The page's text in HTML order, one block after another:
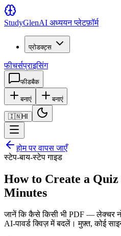
StudyGlenAI अध्ययन प्लेटफ़ॉर्म
प्रोडक्ट्स
फीचर्सप्राइसिंग
फीडबैक
बनाएं बनाएं
🇮🇳HI
होम पर वापस जाएँ
स्टेप-बाय-स्टेप गाइड
How to Create a
Minutes
जानें कि कैसे किसी भी PDF — लेक्चर
AI-पावर्ड क्विज़ में बदलें। मुफ़्त, कोई